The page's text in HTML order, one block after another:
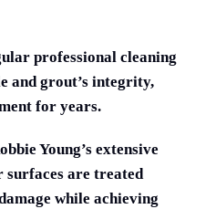
professional cleaning
and grout’s integrity,
for years.
Young’s extensive
surfaces are treated
while achieving